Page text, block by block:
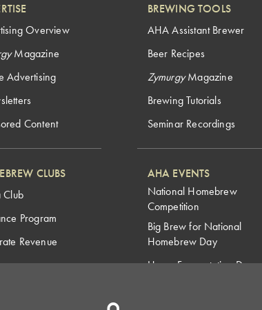
Overview
Magazine
Advertising
Content
CLUBS
Club
Program
Revenue
BREWING TOOLS
AHA Assistant Brewer
Beer Recipes
ZymurgyMagazine
Brewing Tutorials
Seminar Recordings
AHA EVENTS
National Homebrew
Competition
Big Brew for National
Homebrew Day
Home Fermentation Day